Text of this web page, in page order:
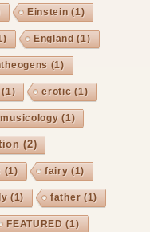
Einstein (1)
England (1)
(1)
(1) erotic (1)
(1)
(2)
(1) fairy (1)
(1) father (1)
FEATURED (1)